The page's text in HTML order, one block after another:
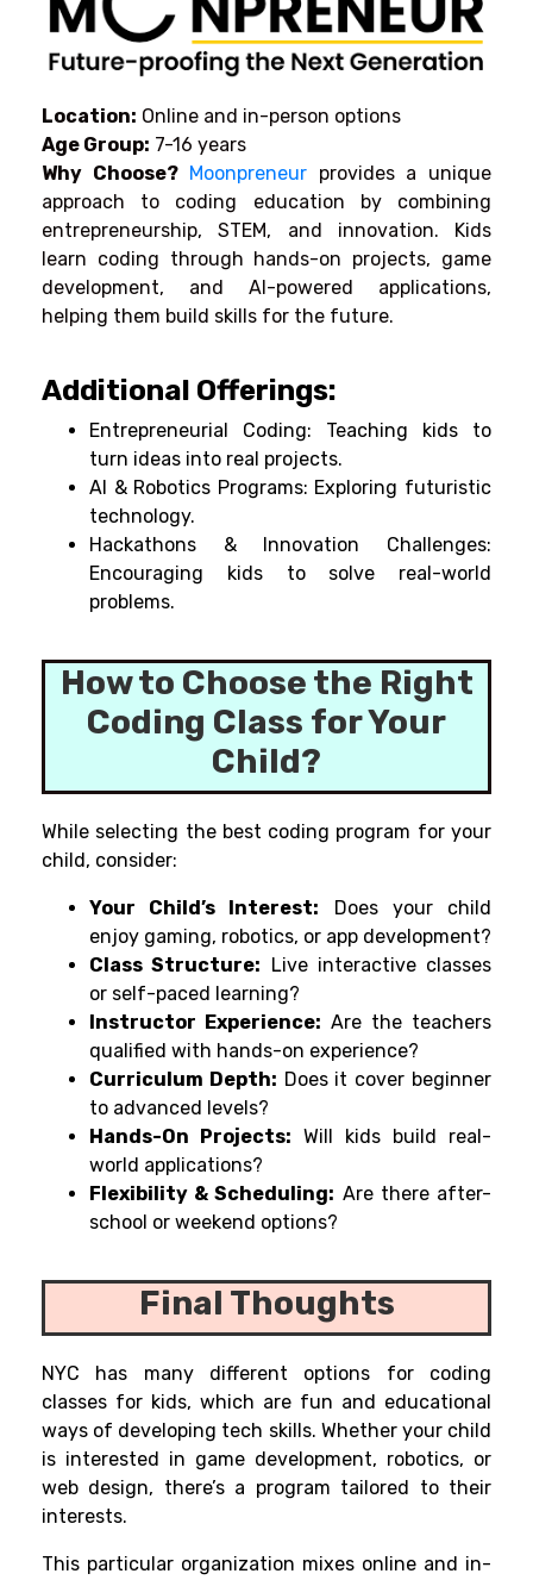
Location: Online and in-person options
Age Group: 7-16 years
Why Choose?Moonpreneur provides a unique
approach to coding education by combining
entrepreneurship, STEM, and innovation. Kids
learn coding through hands-on projects, game
development, and AI-powered applications,
helping them build skills for the future.
Additional Offerings:
Entrepreneurial Coding: Teaching kids to
turn ideas into real projects.
AI & Robotics Programs: Exploring futuristic
technology.
Hackathons & Innovation Challenges:
Encouraging kids to solve real-world
problems.
How to Choose the Right
Coding Class for Your
Child?
While selecting the best coding program for your
child, consider:
Your Child’s Interest: Does your child
enjoy gaming, robotics, or app development?
Class Structure: Live interactive classes
or self-paced learning?
Instructor Experience: Are the teachers
qualified with hands-on experience?
Curriculum Depth: Does it cover beginner
to advanced levels?
Hands-On Projects: Will kids build real-
world applications?
Flexibility & Scheduling: Are there after-
school or weekend options?
Final Thoughts
NYC has many different options
for coding
classes for kids, which are fun and educational
ways of developing tech skills. Whether your child
is interested in game development, robotics, or
web design, there’s a program tailored to their
interests.
This particular organization mixes online and in-